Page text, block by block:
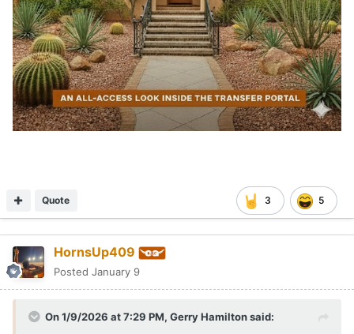
3 5
Quote
HornsUp409
Posted January 9
On 1/9/2026 at 7:29 PM, Gerry Hamiltonsaid: